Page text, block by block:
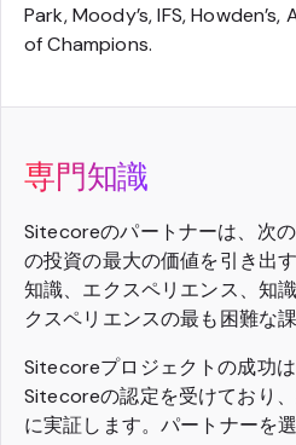
Park, Moody’s, IFS,
of Champions.
専門知識
Sitecoreのパートナーは、次
の投資の最大の価値を引き出
知識、エクスペリエンス、知
クスペリエンスの最も困難な
Sitecoreプロジェクトの成功
Sitecoreの認定を受けており
に実証します。パートナーを